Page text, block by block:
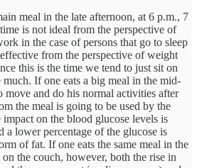
meal in the late afternoon, at 6 p.m., 7
is not ideal from the perspective of
in the case of persons that go to sleep
from the perspective of weight
this is the time we tend to just sit on
much. If one eats a big meal in the mid-
move and do his normal activities after
the meal is going to be used by the
impact on the blood glucose levels is
a lower percentage of the glucose is
of fat. If one eats the same meal in the
the couch, however, both the rise in